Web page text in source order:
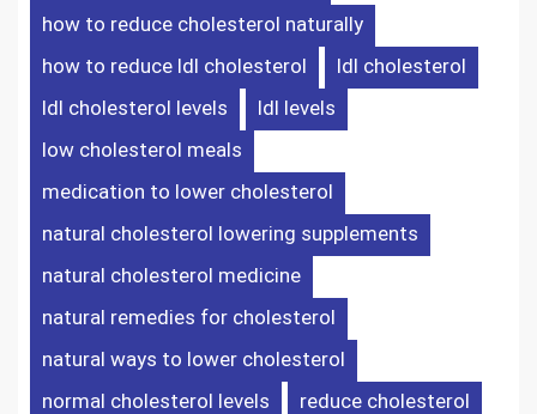
how to reduce cholesterol naturally
how to reduce ldl cholesterol
ldl cholesterol
ldl cholesterol levels
ldl levels
low cholesterol meals
medication to lower cholesterol
natural cholesterol lowering supplements
natural cholesterol medicine
natural remedies for cholesterol
natural ways to lower cholesterol
normal cholesterol levels
reduce cholesterol